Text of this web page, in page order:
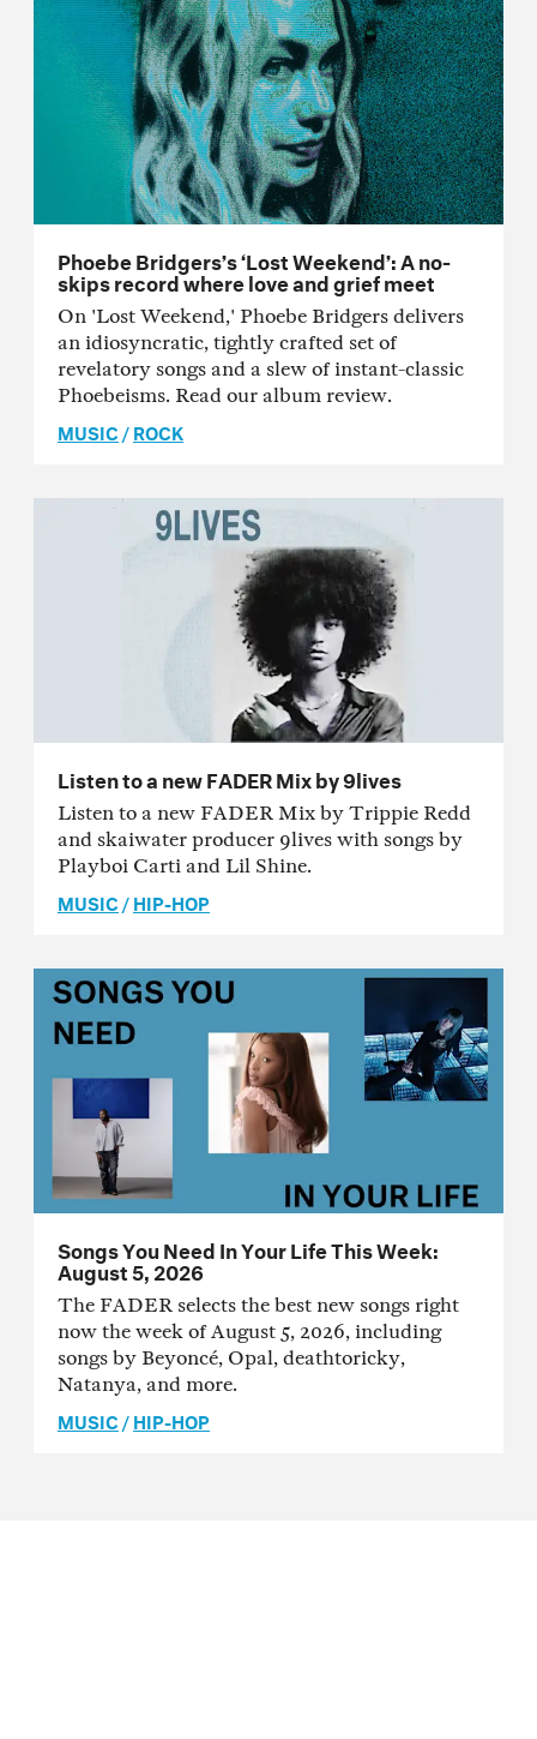
Phoebe Bridgers’s ‘Lost Weekend’: A no-
skips record where love and grief meet
On 'Lost Weekend,' Phoebe Bridgers delivers
an idiosyncratic, tightly crafted set of
revelatory songs and a slew of instant-classic
Phoebeisms. Read our album review.
MUSIC/ROCK
Listen to a new FADER Mix by 9lives
Listen to a new FADER Mix by Trippie Redd
and skaiwater producer 9lives with songs by
Playboi Carti and Lil Shine.
MUSIC/HIP-HOP
Songs You Need In Your Life This Week:
August 5, 2026
The FADER selects the best new songs right
now the week of August 5, 2026, including
songs by Beyoncé, Opal, deathtoricky,
Natanya, and more.
MUSIC/HIP-HOP